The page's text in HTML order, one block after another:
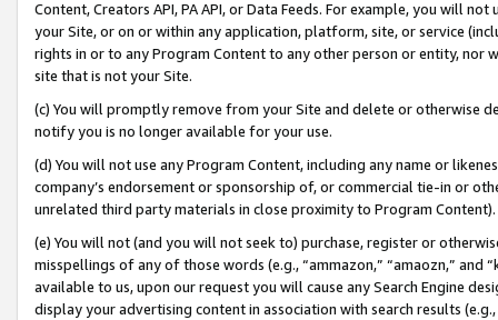
Content, Creators API, PA API, or Data Feeds. For example, you will
your Site, or on or within any application, platform, site, or service
rights in or to any Program Content to any other person or entity, nor
site that is not your Site.
(c) You will promptly remove from your Site and delete or otherwise
notify you is no longer available for your use.
(d) You will not use any Program Content, including any name or
company’s endorsement or sponsorship of, or commercial tie-in or
unrelated third party materials in close proximity to Program Content).
(e) You will not (and you will not seek to) purchase, register or
misspellings of any of those words (e.g., “ammazon,” “amaozn,” and
available to us, upon our request you will cause any Search Engine
display your advertising content in association with search results